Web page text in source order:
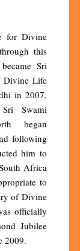
for Divine
this
Sri
Divine Life
in 2007,
Swami
began
following
him to
Africa
to
of Divine
officially
Jubilee
2009.